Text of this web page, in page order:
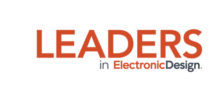
(IC).
1972 to 1988 worked
as a circuit design